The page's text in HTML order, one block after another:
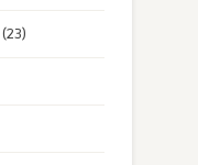
(23)